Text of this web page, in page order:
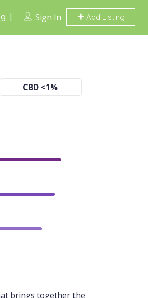
Sign In Add Listing
CBD <1%
brings together the